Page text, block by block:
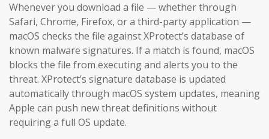
Whenever you download a file — whether through
Safari, Chrome, Firefox, or a third-party application —
macOS checks the file against XProtect’s database of
known malware signatures. If a match is found, macOS
blocks the file from executing and alerts you to the
threat. XProtect’s signature database is updated
automatically through macOS system updates, meaning
Apple can push new threat definitions without
requiring a full OS update.